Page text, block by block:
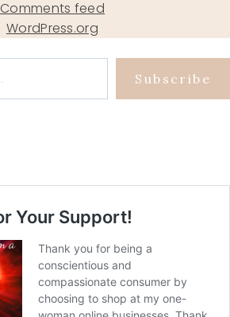
Comments feed
WordPress.org
Subscribe